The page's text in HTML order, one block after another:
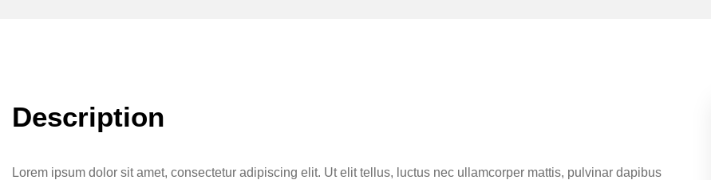
Description
Lorem ipsum dolor sit amet, consectetur adipiscing elit. Ut elit tellus, luctus nec ullamcorper mattis, pulvinar dapibus